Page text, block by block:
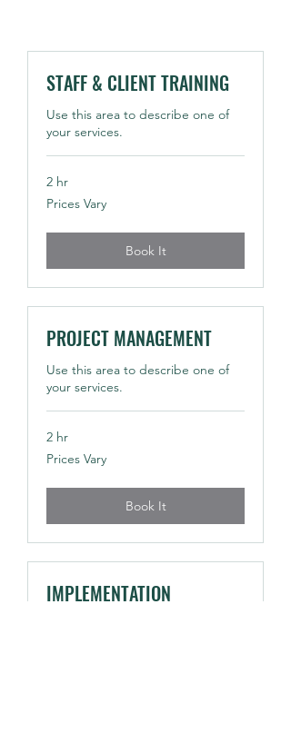
STAFF & CLIENT TRAINING
Use this area to describe one of
your services.
2 hr
Prices
Vary
Prices Vary
Book It
PROJECT MANAGEMENT
Use this area to describe one of
your services.
2 hr
Prices
Vary
Prices Vary
Book It
IMPLEMENTATION